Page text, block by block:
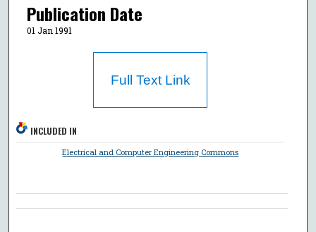
Publication Date
01 Jan 1991
Full Text Link
INCLUDED IN
Electrical and Computer Engineering Commons